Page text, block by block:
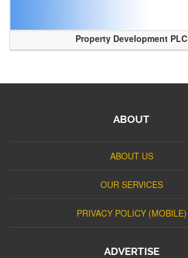
Property Development PLC
ABOUT
ABOUT US
OUR SERVICES
PRIVACY POLICY (MOBILE)
ADVERTISE